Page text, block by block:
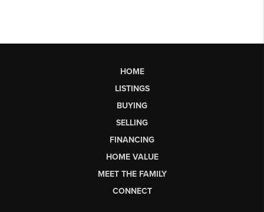
HOME
LISTINGS
BUYING
SELLING
FINANCING
HOME VALUE
MEET THE FAMILY
CONNECT